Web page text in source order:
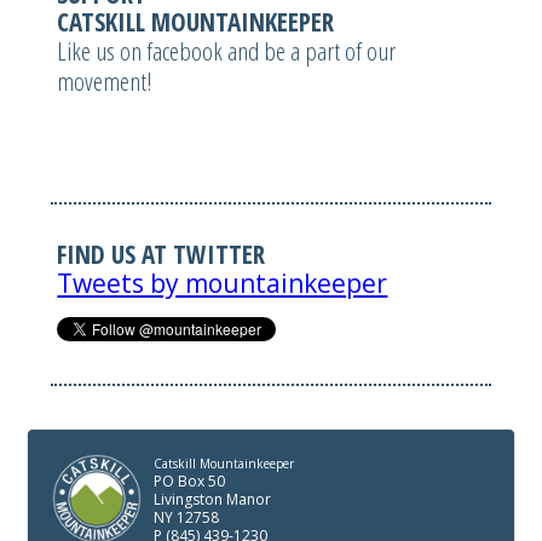
CATSKILL MOUNTAINKEEPER
Like us on facebook and be a part of our
movement!
FIND US AT TWITTER
Tweets by mountainkeeper
Catskill Mountainkeeper
PO Box 50
Livingston Manor
NY 12758
P (845) 439-1230